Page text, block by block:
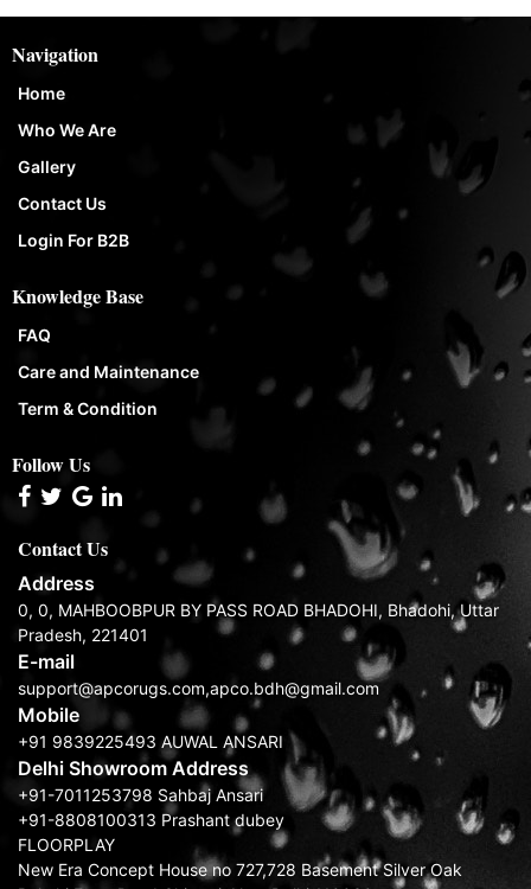
Navigation
Home
Who We Are
Gallery
Contact Us
Login For B2B
Knowledge Base
FAQ
Care and Maintenance
Term & Condition
Follow Us
Contact Us
Address
0, 0, MAHBOOBPUR BY PASS ROAD BHADOHI, Bhadohi, Uttar
Pradesh, 221401
E-mail
support@apcorugs.com,apco.bdh@gmail.com
Mobile
+91 9839225493 AUWAL ANSARI
Delhi Showroom Address
+91-7011253798 Sahbaj Ansari
+91-8808100313 Prashant dubey
FLOORPLAY
New Era Concept House no 727,728 Basement Silver Oak